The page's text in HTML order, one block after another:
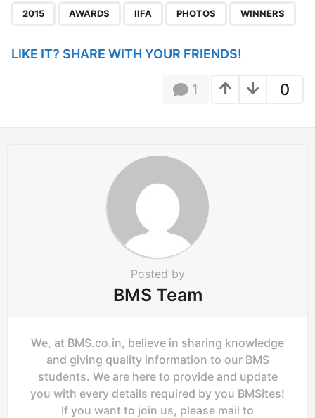
i
i
2015 AWARDS IIFA PHOTOS WINNERS
LIKE IT? SHARE WITH YOUR FRIENDS!
0
1
Posted by
BMS Team
We, at BMS.co.in, believe in sharing knowledge
and giving quality information to our BMS
students. We are here to provide and update
you with every details required by you BMSites!
If you want to join us, please mail to